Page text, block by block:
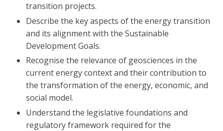
transition projects.
Describe the key aspects of the energy transition
and its alignment with the Sustainable
Development Goals.
Recognise the relevance of geosciences in the
current energy context and their contribution to
the transformation of the energy, economic, and
social model.
Understand the legislative foundations and
regulatory framework required for the